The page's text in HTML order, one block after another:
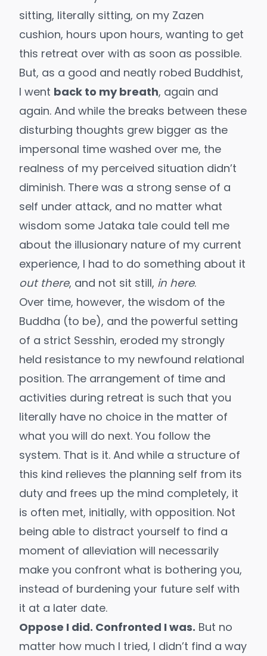
sitting, literally sitting, on my Zazen
cushion, hours upon hours, wanting to get
this retreat over with as soon as possible.
But, as a good and neatly robed Buddhist,
I went back to my breath, again and
again. And while the breaks between these
disturbing thoughts grew bigger as the
impersonal time washed over me, the
realness of my perceived situation didn’t
diminish. There was a strong sense of a
self under attack, and no matter what
wisdom some Jataka tale could tell me
about the illusionary nature of my current
experience, I had to do something about it
out there, and not sit still, in here.
Over time, however, the wisdom of the
Buddha (to be), and the powerful setting
of a strict Sesshin, eroded my strongly
held resistance to my newfound relational
position. The arrangement of time and
activities during retreat is such that you
literally have no choice in the matter of
what you will do next. You follow the
system. That is it. And while a structure of
this kind relieves the planning self from its
duty and frees up the mind completely, it
is often met, initially, with opposition. Not
being able to distract yourself to find a
moment of alleviation will necessarily
make you confront what is bothering you,
instead of burdening your future self with
it at a later date.
Oppose I did. Confronted I was. But no
matter how much I tried, I didn’t find a way